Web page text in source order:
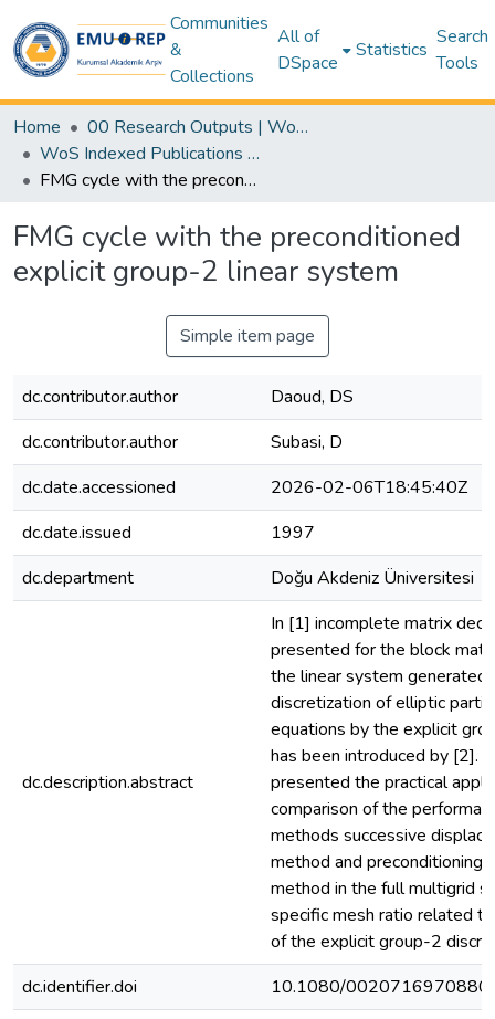
Communities
&
Collections
All of
DSpace
Statistics
Search
Tools
Home
00 Research Outputs | WoS | Scopus | TR-Dizin | PubMed
WoS Indexed Publications Collection
FMG cycle with the preconditioned explicit group-2 linear system
FMG cycle with the preconditioned
explicit group-2 linear system
Simple item page
dc.contributor.author
Daoud, DS
dc.contributor.author
Subasi, D
dc.date.accessioned
2026-02-06T18:45:40Z
dc.date.issued
1997
dc.department
Doğu Akdeniz Üniversitesi
dc.description.abstract
In [1] incomplete matrix
presented for the block
the linear system generated
discretization of elliptic
equations by the explicit
has been introduced by [2].
presented the practical
comparison of the
methods successive
method and preconditioning
method in the full multigrid
specific mesh ratio related
of the explicit group-2
dc.identifier.doi
10.1080/